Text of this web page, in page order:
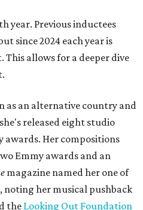
year. Previous inductees
since 2024 each year is
allows for a deeper dive
as an alternative country and
released eight studio
awards. Her compositions
Emmy awards and an
magazine named her one of
, noting her musical pushback
the Looking Out Foundation